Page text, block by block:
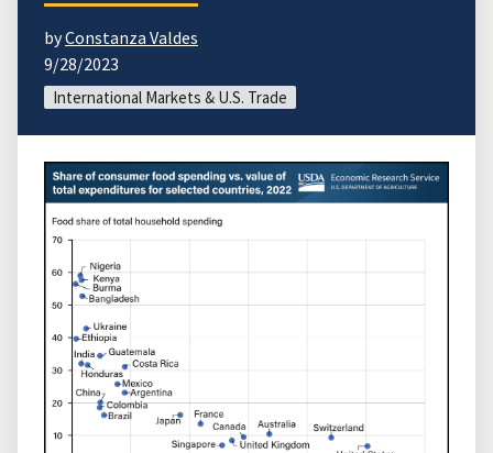
byConstanza Valdes
9/28/2023
International Markets & U.S. Trade